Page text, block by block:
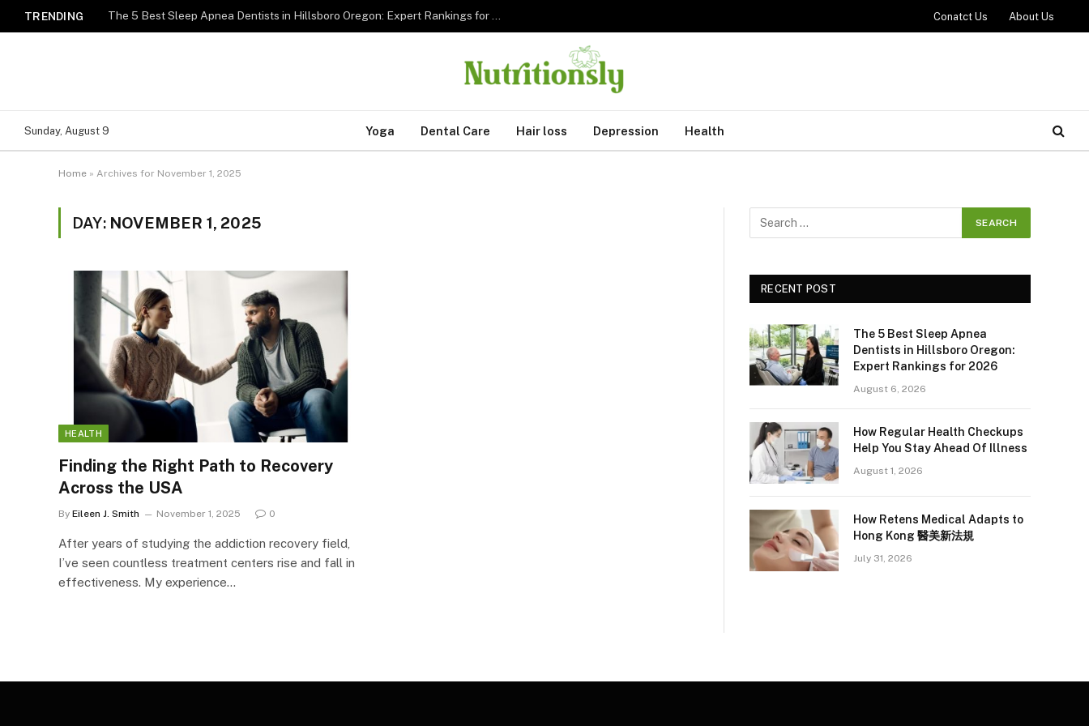
TRENDING The 5 Best Sleep Apnea Dentists in Hillsboro Oregon: Expert Rankings for 2026 Conatct Us About Us
Sunday, August 9 Yoga Dental Care Hair loss Depression Health
Home » Archives for November 1, 2025
DAY: NOVEMBER 1, 2025
HEALTH
Finding the Right Path to Recovery
Across the USA
By Eileen J. Smith November 1, 2025 0
After years of studying the addiction recovery field,
I’ve seen countless treatment centers rise and fall in
effectiveness. My experience…
RECENT POST
The 5 Best Sleep Apnea
Dentists in Hillsboro Oregon:
Expert Rankings for 2026
August 6, 2026
How Regular Health Checkups
Help You Stay Ahead Of Illness
August 1, 2026
How Retens Medical Adapts to
Hong Kong 醫美新法規
July 31, 2026